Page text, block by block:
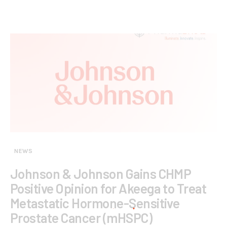
NEWS
Johnson & Johnson Gains CHMP
Positive Opinion for Akeega to Treat
Metastatic Hormone-Sensitive
Prostate Cancer (mHSPC)